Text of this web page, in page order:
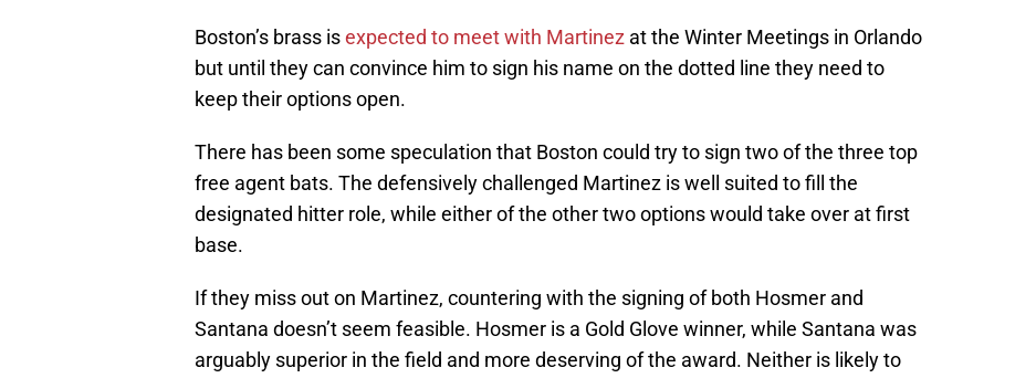
Boston’s brass isexpected to meet with Martinez at the Winter Meetings in Orlando
but until they can convince him to sign his name on the dotted line they need to
keep their options open.
There has been some speculation that Boston could try to sign two of the three top
free agent bats. The defensively challenged Martinez is well suited to fill the
designated hitter role, while either of the other two options would take over at first
base.
If they miss out on Martinez, countering with the signing of both Hosmer and
Santana doesn’t seem feasible. Hosmer is a Gold Glove winner, while Santana was
arguably superior in the field and more deserving of the award. Neither is likely to